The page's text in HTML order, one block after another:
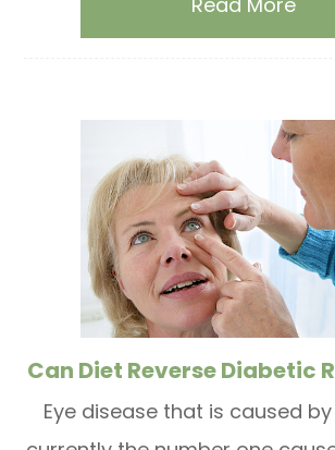
Can Diet Reverse Diabetic
Eye disease that is caused